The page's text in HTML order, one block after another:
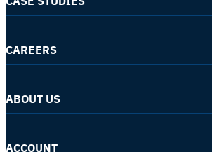
CAREERS
ABOUT US
ACCOUNT